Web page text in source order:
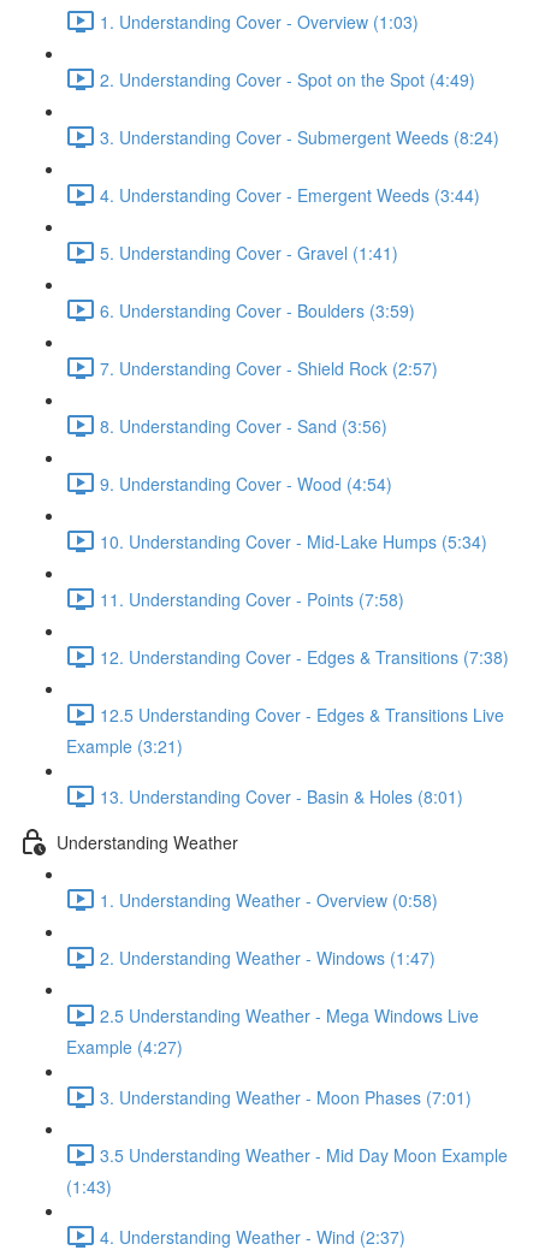
1. Understanding Cover - Overview (1:03)
2. Understanding Cover - Spot on the Spot (4:49)
3. Understanding Cover - Submergent Weeds (8:24)
4. Understanding Cover - Emergent Weeds (3:44)
5. Understanding Cover - Gravel (1:41)
6. Understanding Cover - Boulders (3:59)
7. Understanding Cover - Shield Rock (2:57)
8. Understanding Cover - Sand (3:56)
9. Understanding Cover - Wood (4:54)
10. Understanding Cover - Mid-Lake Humps (5:34)
11. Understanding Cover - Points (7:58)
12. Understanding Cover - Edges & Transitions (7:38)
12.5 Understanding Cover - Edges & Transitions Live
Example (3:21)
13. Understanding Cover - Basin & Holes (8:01)
Understanding Weather
1. Understanding Weather - Overview (0:58)
2. Understanding Weather - Windows (1:47)
2.5 Understanding Weather - Mega Windows Live
Example (4:27)
3. Understanding Weather - Moon Phases (7:01)
3.5 Understanding Weather - Mid Day Moon Example
(1:43)
4. Understanding Weather - Wind (2:37)